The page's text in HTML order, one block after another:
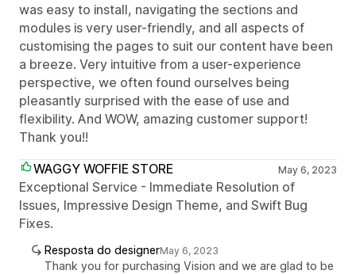
was easy to install, navigating the sections and
modules is very user-friendly, and all aspects of
customising the pages to suit our content have been
a breeze. Very intuitive from a user-experience
perspective, we often found ourselves being
pleasantly surprised with the ease of use and
flexibility. And WOW, amazing customer support!
Thank you!!
WAGGY WOFFIE STORE
May 6, 2023
Exceptional Service - Immediate Resolution of
Issues, Impressive Design Theme, and Swift Bug
Fixes.
Resposta do designerMay 6, 2023
Thank you for purchasing Vision and we are glad to be